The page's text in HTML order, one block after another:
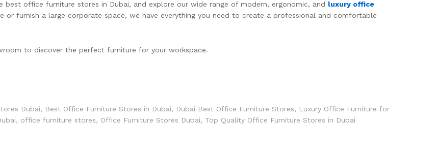
office furniture stores in Dubai, and explore our wide range of modern, ergonomic, and luxury office
or furnish a large corporate space, we have everything you need to create a professional and comfortable
to discover the perfect furniture for your workspace.
Dubai, Best Office Furniture Stores in Dubai, Dubai Best Office Furniture Stores, Luxury Office Furniture for
, office furniture stores, Office Furniture Stores Dubai, Top Quality Office Furniture Stores in Dubai